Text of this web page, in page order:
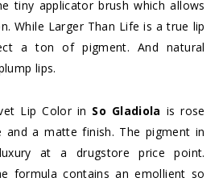
tiny applicator brush which allows
While Larger Than Life is a true lip
a ton of pigment. And natural
lips.
Lip Color in So Gladiola is rose
a matte finish. The pigment in
at a drugstore price point.
formula contains an emollient so